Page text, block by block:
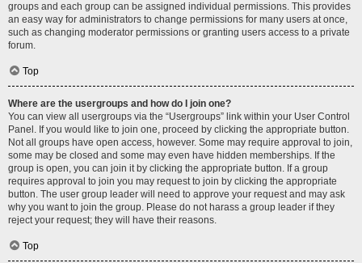
groups and each group can be assigned individual permissions. This provides
an easy way for administrators to change permissions for many users at once,
such as changing moderator permissions or granting users access to a private
forum.
Top
Where are the usergroups and how do I join one?
You can view all usergroups via the “Usergroups” link within your User Control
Panel. If you would like to join one, proceed by clicking the appropriate button.
Not all groups have open access, however. Some may require approval to join,
some may be closed and some may even have hidden memberships. If the
group is open, you can join it by clicking the appropriate button. If a group
requires approval to join you may request to join by clicking the appropriate
button. The user group leader will need to approve your request and may ask
why you want to join the group. Please do not harass a group leader if they
reject your request; they will have their reasons.
Top